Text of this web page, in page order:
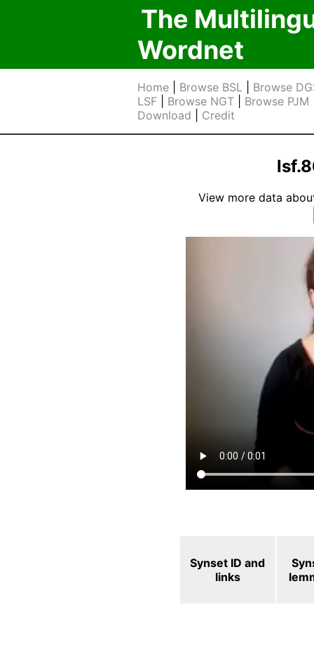
The
Wordnet
Home Browse BSL
Browse
LSF
Browse NGT Browse PJM
Download
Credit
View more data
Synset ID and
links